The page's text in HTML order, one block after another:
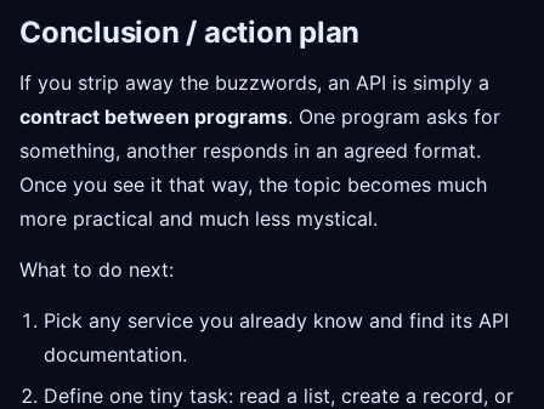
Conclusion / action plan
If you strip away the buzzwords, an API is simply a
contract between programs. One program asks for
something, another responds in an agreed format.
Once you see it that way, the topic becomes much
more practical and much less mystical.
What to do next:
Pick any service you already know and find its API
documentation.
Define one tiny task: read a list, create a record, or